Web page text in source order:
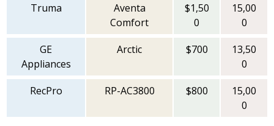
Truma
Aventa
Comfort
$1,50
0
15,00
0
GE
Appliances
Arctic $700
13,50
0
RecPro
RP-AC3800 $800
15,00
0